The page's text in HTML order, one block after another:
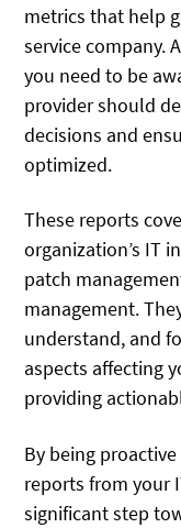
metrics that help
service company.
you need to be
provider should
decisions and
optimized.
These reports
organization’s IT
patch
management.
understand, and
aspects affecting
providing
By being
reports from your
significant step